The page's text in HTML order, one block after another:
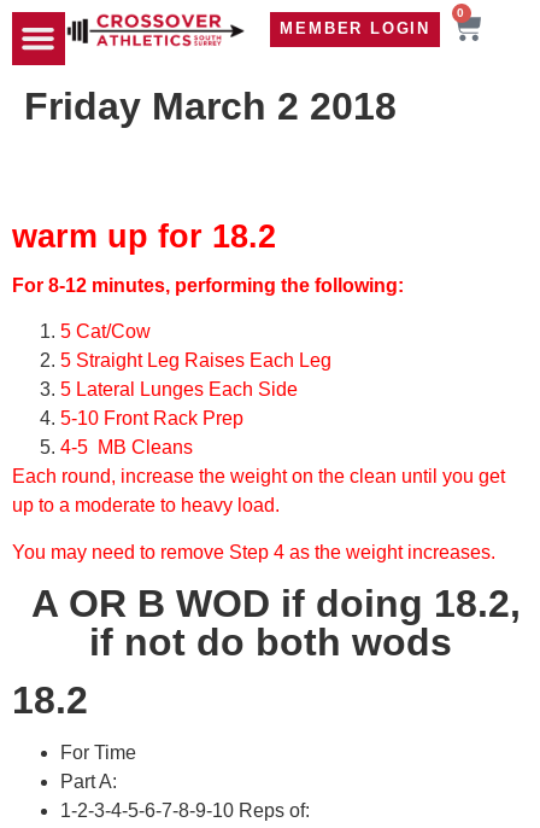
MEMBER LOGIN
0
Friday March 2 2018
warm up for 18.2
For 8-12 minutes, performing the following:
5 Cat/Cow
5 Straight Leg Raises Each Leg
5 Lateral Lunges Each Side
5-10 Front Rack Prep
4-5 MB Cleans
Each round, increase the weight on the clean until you get
up to a moderate to heavy load.
You may need to remove Step 4 as the weight increases.
A OR B WOD if doing 18.2,
if not do both wods
18.2
For Time
Part A:
1-2-3-4-5-6-7-8-9-10 Reps of: